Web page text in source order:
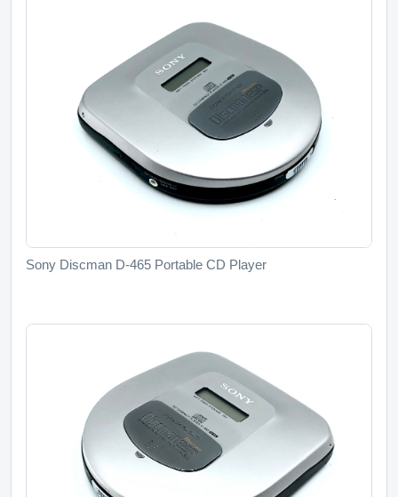
Sony Discman D-465 Portable CD Player